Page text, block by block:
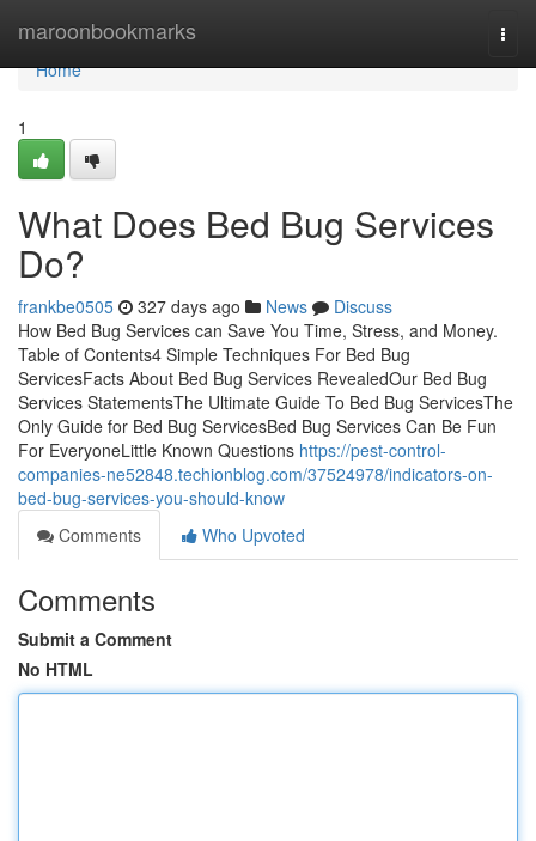
maroonbookmarks
Home
Home
1
What Does Bed Bug Services
Do?
frankbe0505 327 days ago News
Discuss
How Bed Bug Services can Save You Time, Stress, and Money.
Table of Contents4 Simple Techniques For Bed Bug
ServicesFacts About Bed Bug Services RevealedOur Bed Bug
Services StatementsThe Ultimate Guide To Bed Bug ServicesThe
Only Guide for Bed Bug ServicesBed Bug Services Can Be Fun
For EveryoneLittle Known Questions https://pest-control-
companies-ne52848.techionblog.com/37524978/indicators-on-
bed-bug-services-you-should-know
Comments
Who Upvoted
Comments
Submit a Comment
No HTML